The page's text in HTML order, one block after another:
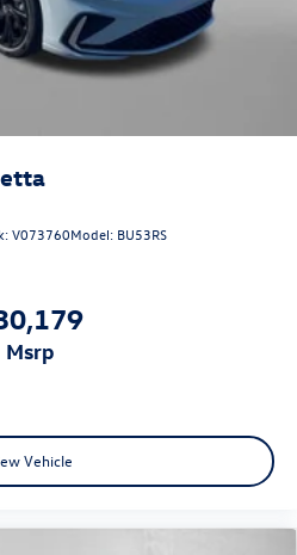
V073760Model: BU53RS
msrp
Vehicle